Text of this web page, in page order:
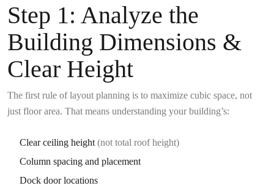
Step 1: Analyze the
Building Dimensions &
Clear Height
The first rule of layout planning is to maximize cubic space, not
just floor area. That means understanding your building’s:
Clear ceiling height (not total roof height)
Column spacing and placement
Dock door locations